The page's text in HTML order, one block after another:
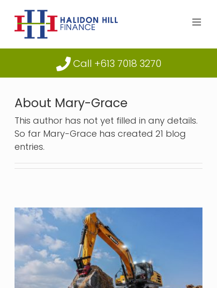
content
Call +613 7018 3270
About Mary-Grace
This author has not yet filled in any details.
So far Mary-Grace has created 21 blog
entries.